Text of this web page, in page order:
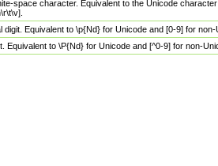
space character. Equivalent to the Unicode
digit. Equivalent to \p{Nd} for Unicode and [0-9] for
Equivalent to \P{Nd} for Unicode and [^0-9] for non-